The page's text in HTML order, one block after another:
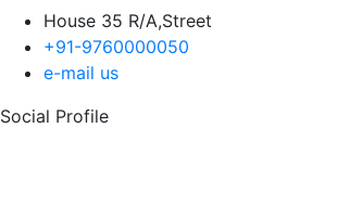
House 35 R/A,Street
+91-9760000050
e-mail us
Social Profile